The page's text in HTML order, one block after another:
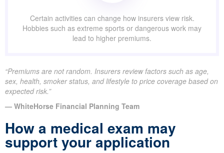
Certain activities can change how insurers view risk.
Hobbies such as extreme sports or dangerous work may
lead to higher premiums.
“Premiums are not random. Insurers review factors such as age,
sex, health, smoker status, and lifestyle to price coverage based on
expected risk.”
— WhiteHorse Financial Planning Team
How a medical exam may
support your application